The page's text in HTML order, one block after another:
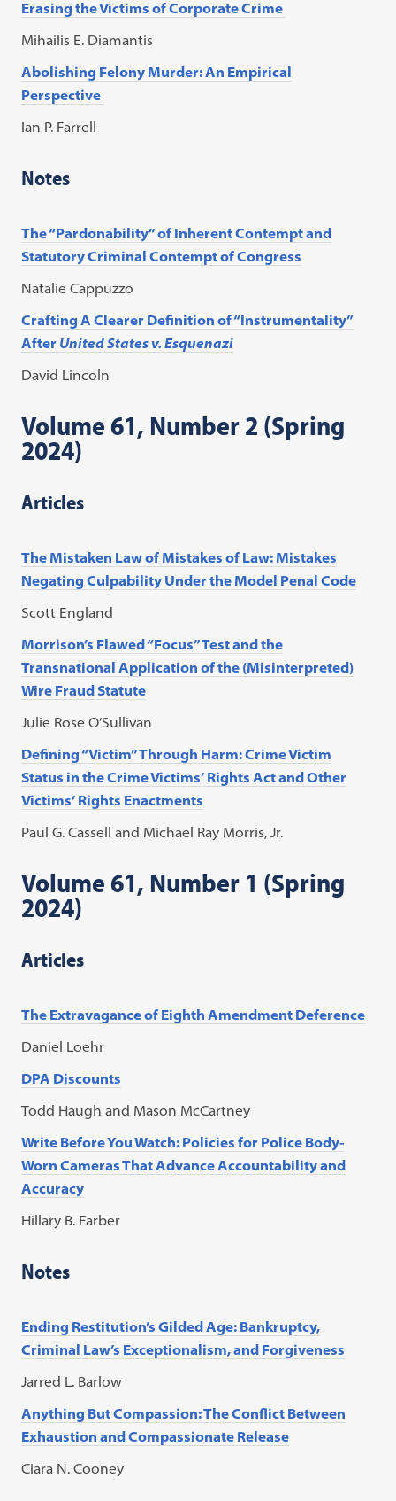
Erasing the Victims of Corporate Crime
Mihailis E. Diamantis
Abolishing Felony Murder: An Empirical
Perspective
Ian P. Farrell
Notes
The “Pardonability” of Inherent Contempt and
Statutory Criminal Contempt of Congress
Natalie Cappuzzo
Crafting A Clearer Definition of “Instrumentality”
After United States v. Esquenazi
David Lincoln
Volume 61, Number 2 (Spring
2024)
Articles
The Mistaken Law of Mistakes of Law: Mistakes
Negating Culpability Under the Model Penal Code
Scott England
Morrison’s Flawed “Focus” Test and the
Transnational Application of the (Misinterpreted)
Wire Fraud Statute
Julie Rose O’Sullivan
Defining “Victim” Through Harm: Crime Victim
Status in the Crime Victims’ Rights Act and Other
Victims’ Rights Enactments
Paul G. Cassell and Michael Ray Morris, Jr.
Volume 61, Number 1 (Spring
2024)
Articles
The Extravagance of Eighth Amendment Deference
Daniel Loehr
DPA Discounts
Todd Haugh and Mason McCartney
Write Before You Watch: Policies for Police Body-
Worn Cameras That Advance Accountability and
Accuracy
Hillary B. Farber
Notes
Ending Restitution’s Gilded Age: Bankruptcy,
Criminal Law’s Exceptionalism, and Forgiveness
Jarred L. Barlow
Anything But Compassion: The Conflict Between
Exhaustion and Compassionate Release
Ciara N. Cooney